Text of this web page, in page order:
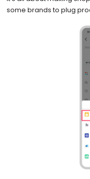
some brands to plug